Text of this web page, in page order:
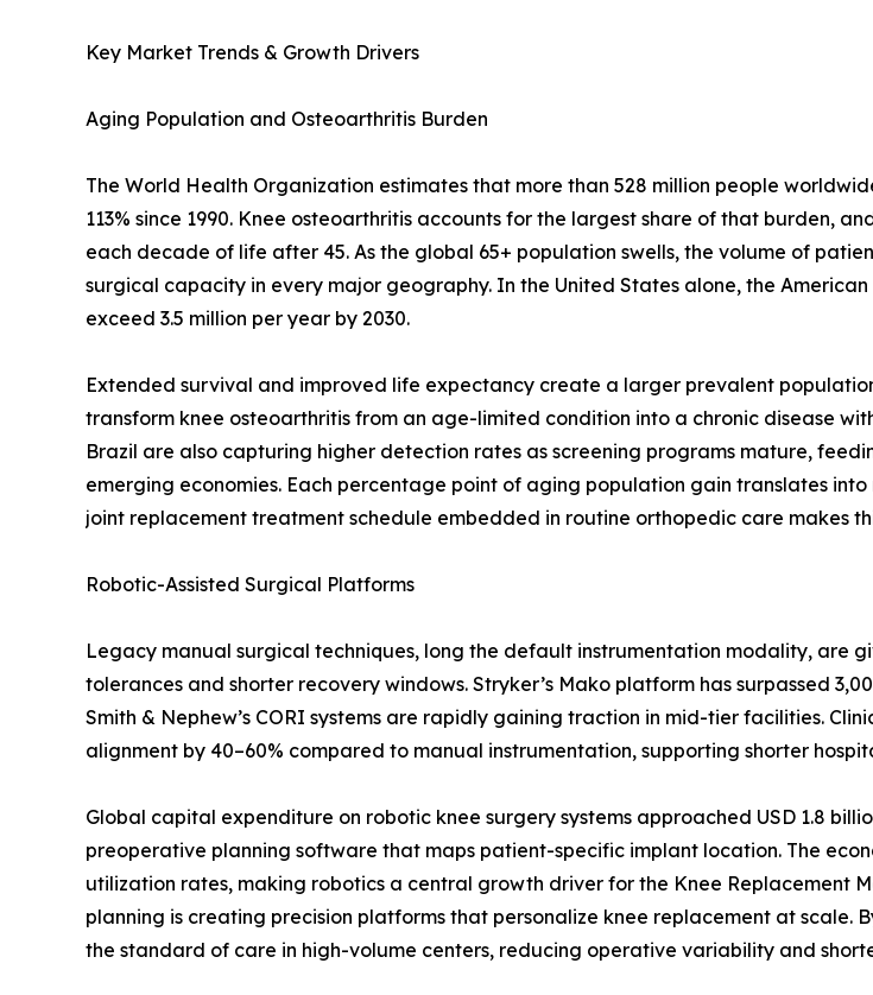
Key Market Trends & Growth Drivers
Aging Population and Osteoarthritis Burden
The World Health Organization estimates that more than 528 million people
113% since 1990. Knee osteoarthritis accounts for the largest share of that burden,
each decade of life after 45. As the global 65+ population swells, the volume of
surgical capacity in every major geography. In the United States alone, the
exceed 3.5 million per year by 2030.
Extended survival and improved life expectancy create a larger prevalent
transform knee osteoarthritis from an age-limited condition into a chronic disease
Brazil are also capturing higher detection rates as screening programs mature,
emerging economies. Each percentage point of aging population gain translates
joint replacement treatment schedule embedded in routine orthopedic care makes
Robotic-Assisted Surgical Platforms
Legacy manual surgical techniques, long the default instrumentation modality, are
tolerances and shorter recovery windows. Stryker’s Mako platform has surpassed
Smith & Nephew’s CORI systems are rapidly gaining traction in mid-tier facilities.
alignment by 40–60% compared to manual instrumentation, supporting shorter
Global capital expenditure on robotic knee surgery systems approached USD 1.8
preoperative planning software that maps patient-specific implant location. The
utilization rates, making robotics a central growth driver for the Knee Replacement
planning is creating precision platforms that personalize knee replacement at
the standard of care in high-volume centers, reducing operative variability and